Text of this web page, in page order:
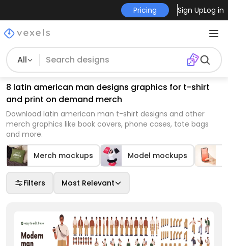
Pricing Sign UpLog in
All
8 latin american man designs graphics for t-shirt
and print on demand merch
Download latin american man t-shirt designs and other
merch graphics like book covers, phone cases, tote bags
and more.
Merch mockups Model mockups
Filters Most Relevant